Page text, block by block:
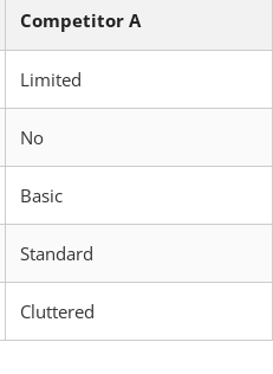
Competitor A
Limited
No
Basic
Standard
Cluttered